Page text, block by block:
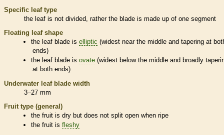
Specific leaf type
the leaf is not divided, rather the blade is made up of one segment
Floating leaf shape
the leaf blade iselliptic (widest near the middle and tapering at
ends)
the leaf blade isovate (widest below the middle and broadly
at both ends)
Underwater leaf blade width
3–27 mm
Fruit type (general)
the fruit is dry but does not split open when ripe
the fruit isfleshy